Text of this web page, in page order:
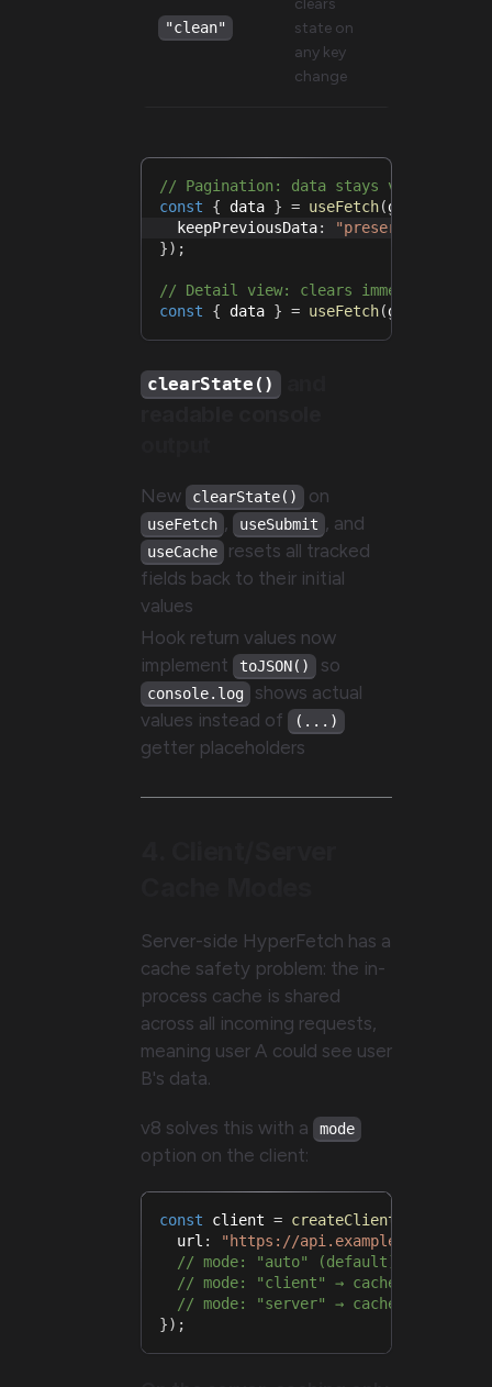
"clean"
state on
any key
change
// Pagination: data stays visible
const
{ data } = useFetch(getUsers
  keepPreviousData
: "preserve"
}) ;
// Detail view: clears immediately
const
{ data } = useFetch(getProduct
clearState() and
New clearState() on
useFetch , useSubmit , and
useCache
resets all tracked
fields back to their initial
values
Hook return values now
implement
toJSON() so
console.log
shows actual
values instead of
(...)
getter placeholders
Server-side HyperFetch has a
cache safety problem: the in-
process cache is shared
across all incoming requests,
meaning user A could see user
B's data.
v8 solves this with a mode
option on the client:
const client = createClient
  url
: "https://api.example.com"
// mode: "auto" (default) → detects
// mode: "client" → cache works as
// mode: "server" → cache
}) ;